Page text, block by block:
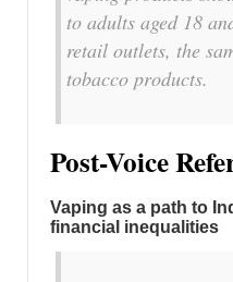
to adults aged 18
retail outlets, the
tobacco products.
Post-Voice
Vaping as a path to
financial inequalities